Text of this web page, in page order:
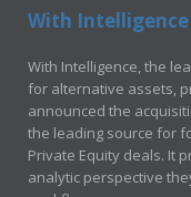
With
With Intelligence, the
for alternative assets,
announced the
the leading source for
Private Equity deals. It
analytic perspective